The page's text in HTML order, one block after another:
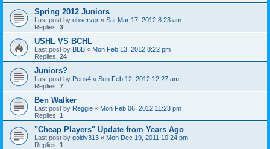
Spring 2012 Juniors
Last post by observer « Sat Mar 17, 2012 8:23 am
Replies: 3
USHL VS BCHL
Last post by BBB « Mon Feb 13, 2012 8:22 pm
Replies: 24
Juniors?
Last post by Pens4 « Sun Feb 12, 2012 12:27 am
Replies: 7
Ben Walker
Last post by Reggie « Mon Feb 06, 2012 11:23 pm
Replies: 1
"Cheap Players" Update from Years Ago
Last post by goldy313 « Mon Dec 19, 2011 10:24 pm
Replies: 1